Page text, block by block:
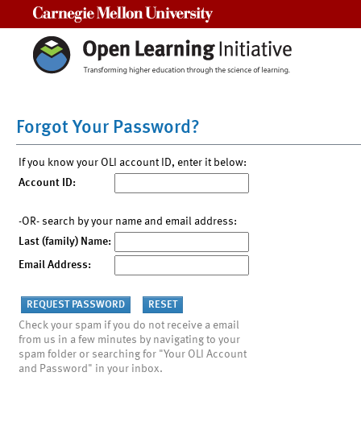
Forgot Your Password?
If you know your OLI account ID, enter it below:
Account ID:
-OR- search by your name and email address:
Last (family) Name:
Email Address:
Check your spam if you do not receive a email
from us in a few minutes by navigating to your
spam folder or searching for "Your OLI Account
and Password" in your inbox.